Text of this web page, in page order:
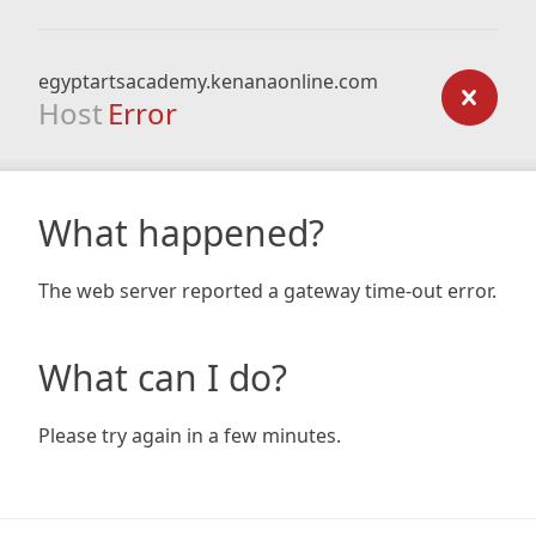
egyptartsacademy.kenanaonline.com
Host Error
What happened?
The web server reported a gateway time-out error.
What can I do?
Please try again in a few minutes.